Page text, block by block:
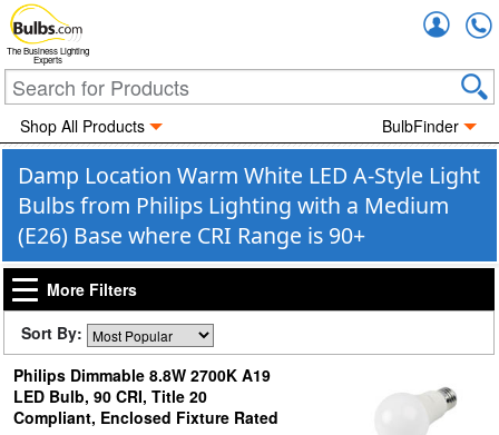
The Business Lighting
Experts
Shop All Products BulbFinder
Damp Location Warm White LED A-Style Light
Bulbs from Philips Lighting with a Medium
(E26) Base where CRI Range is 90+
More Filters
Sort By:
Philips Dimmable 8.8W 2700K A19
LED Bulb, 90 CRI, Title 20
Compliant, Enclosed Fixture Rated